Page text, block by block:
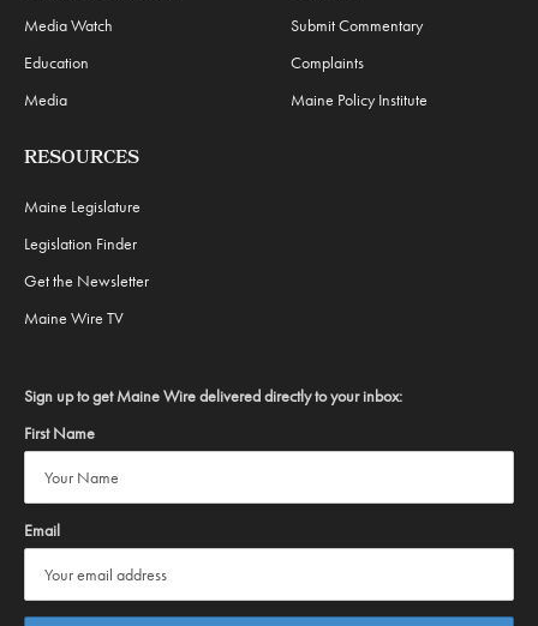
Media Watch
Education
Media
Submit Commentary
Complaints
Maine Policy Institute
RESOURCES
Maine Legislature
Legislation Finder
Get the Newsletter
Maine Wire TV
Sign up to get Maine Wire delivered directly to your inbox:
First Name
Email